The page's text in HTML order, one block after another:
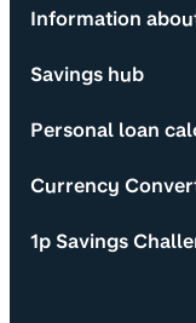
Information
Savings hub
Personal loan
Currency
1p Savings